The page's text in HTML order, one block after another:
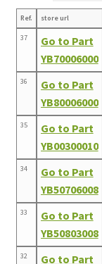
Ref. store url
37
Go to Part
YB70006000
36
Go to Part
YB80006000
35
Go to Part
YB00300010
34
Go to Part
YB50706008
33
Go to Part
YB50803008
32
Go to Part